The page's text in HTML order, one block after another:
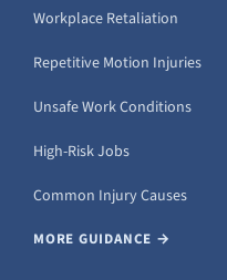
Workplace Retaliation
Repetitive Motion Injuries
Unsafe Work Conditions
High-Risk Jobs
Common Injury Causes
MORE GUIDANCE →